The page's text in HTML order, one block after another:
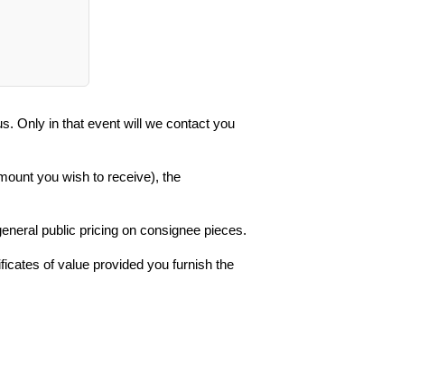
Only in that event will we contact you
you wish to receive), the
public pricing on consignee pieces.
of value provided you furnish the